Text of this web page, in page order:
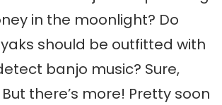
in the moonlight? Do
should be outfitted with
banjo music? Sure,
there’s more! Pretty soon